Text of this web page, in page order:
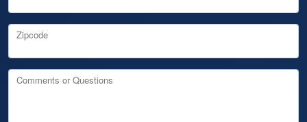
Zipcode
Comments or Questions